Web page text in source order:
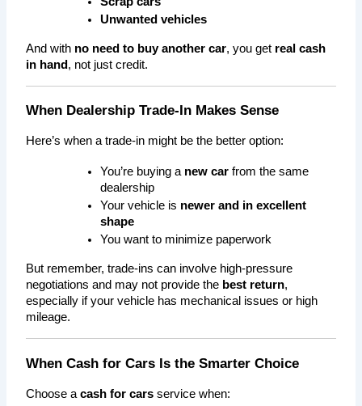
Unwanted vehicles
And with no need to buy another car, you get real cash
in hand , not just credit.
When Dealership Trade-In Makes Sense
Here’s when a trade-in might be the better option:
You’re buying a new car from the same
dealership
Your vehicle is newer and in excellent
shape
You want to minimize paperwork
But remember, trade-ins can involve high-pressure
negotiations and may not provide the best return,
especially if your vehicle has mechanical issues or high
mileage.
When Cash for Cars Is the Smarter Choice
Choose a cash for cars service when: